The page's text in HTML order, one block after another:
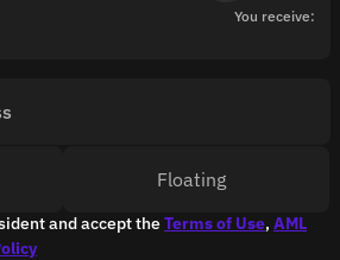
You receive:
and accept theTerms of Use, AML
Floating